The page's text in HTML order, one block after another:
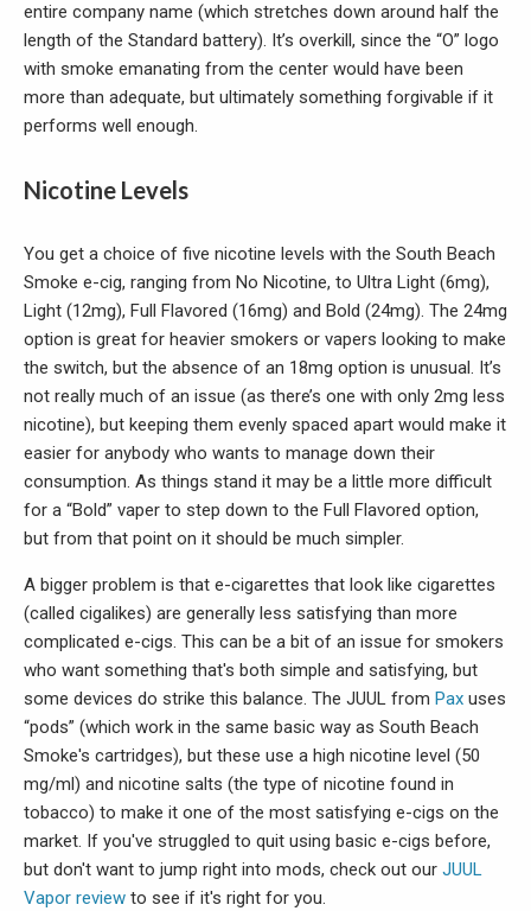
entire company name (which stretches down around half the
length of the Standard battery). It’s overkill, since the “O” logo
with smoke emanating from the center would have been
more than adequate, but ultimately something forgivable if it
performs well enough.
Nicotine Levels
You get a choice of five nicotine levels with the South Beach
Smoke e-cig, ranging from No Nicotine, to Ultra Light (6mg),
Light (12mg), Full Flavored (16mg) and Bold (24mg). The 24mg
option is great for heavier smokers or vapers looking to make
the switch, but the absence of an 18mg option is unusual. It’s
not really much of an issue (as there’s one with only 2mg less
nicotine), but keeping them evenly spaced apart would make it
easier for anybody who wants to manage down their
consumption. As things stand it may be a little more difficult
for a “Bold” vaper to step down to the Full Flavored option,
but from that point on it should be much simpler.
A bigger problem is that e-cigarettes that look like cigarettes
(called cigalikes) are generally less satisfying than more
complicated e-cigs. This can be a bit of an issue for smokers
who want something that's both simple and satisfying, but
some devices do strike this balance. The JUUL from Pax uses
“pods” (which work in the same basic way as South Beach
Smoke's cartridges), but these use a high nicotine level (50
mg/ml) and nicotine salts (the type of nicotine found in
tobacco) to make it one of the most satisfying e-cigs on the
market. If you've struggled to quit using basic e-cigs before,
but don't want to jump right into mods, check out our JUUL
Vapor review to see if it's right for you.